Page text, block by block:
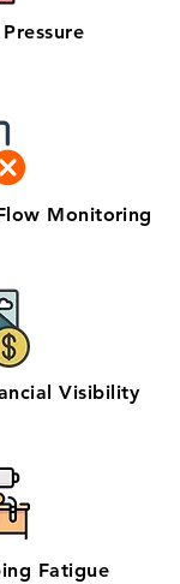
Monitoring
Visibility
Fatigue